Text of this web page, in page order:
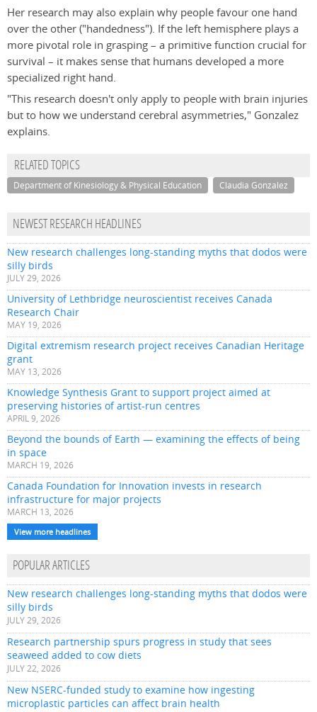
Her research may also explain why people favour one hand
over the other ("handedness"). If the left hemisphere plays a
more pivotal role in grasping – a primitive function crucial for
survival – it makes sense that humans developed a more
specialized right hand.
"This research doesn't only apply to people with brain injuries
but to how we understand cerebral asymmetries," Gonzalez
explains.
RELATED TOPICS
Department of Kinesiology & Physical Education Claudia Gonzalez
NEWEST RESEARCH HEADLINES
New research challenges long-standing myths that dodos were
silly birds
JULY 29, 2026
University of Lethbridge neuroscientist receives Canada
Research Chair
MAY 19, 2026
Digital extremism research project receives Canadian Heritage
grant
MAY 13, 2026
Knowledge Synthesis Grant to support project aimed at
preserving histories of artist-run centres
APRIL 9, 2026
Beyond the bounds of Earth — examining the effects of being
in space
MARCH 19, 2026
Canada Foundation for Innovation invests in research
infrastructure for major projects
MARCH 13, 2026
View more headlines
POPULAR ARTICLES
New research challenges long-standing myths that dodos were
silly birds
JULY 29, 2026
Research partnership spurs progress in study that sees
seaweed added to cow diets
JULY 22, 2026
New NSERC-funded study to examine how ingesting
microplastic particles can affect brain health